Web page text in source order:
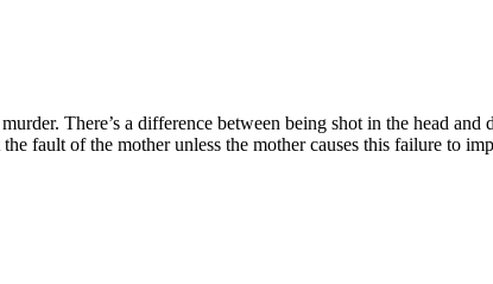
There’s a difference between being shot in the head and
fault of the mother unless the mother causes this failure to